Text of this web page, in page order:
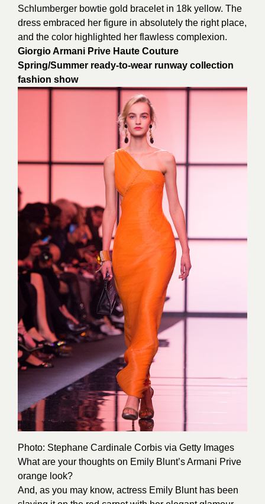
Schlumberger bowtie gold bracelet in 18k yellow. The
dress embraced her figure in absolutely the right place,
and the color highlighted her flawless complexion.
Giorgio Armani Prive Haute Couture
Spring/Summer ready-to-wear runway collection
fashion show
Photo: Stephane Cardinale Corbis via Getty Images
What are your thoughts on Emily Blunt’s Armani Prive
orange look?
And, as you may know, actress Emily Blunt has been